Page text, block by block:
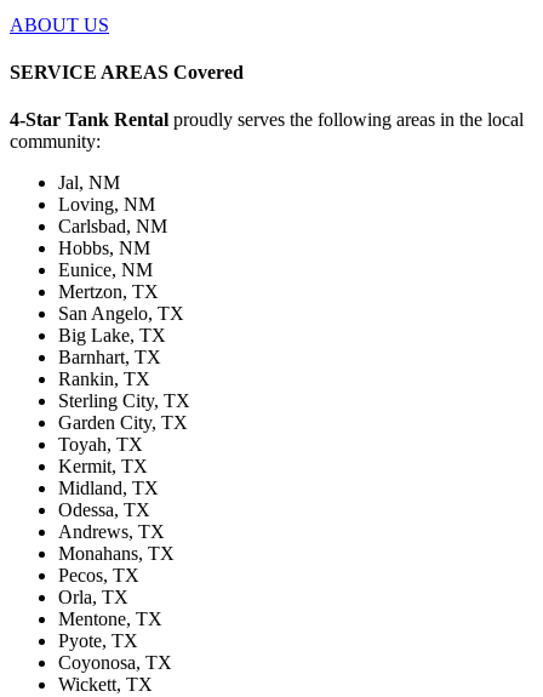
ABOUT US
SERVICE AREAS Covered
4-Star Tank Rental proudly serves the following areas in the local
community:
Jal, NM
Loving, NM
Carlsbad, NM
Hobbs, NM
Eunice, NM
Mertzon, TX
San Angelo, TX
Big Lake, TX
Barnhart, TX
Rankin, TX
Sterling City, TX
Garden City, TX
Toyah, TX
Kermit, TX
Midland, TX
Odessa, TX
Andrews, TX
Monahans, TX
Pecos, TX
Orla, TX
Mentone, TX
Pyote, TX
Coyonosa, TX
Wickett, TX